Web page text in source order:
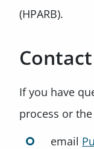
(HPARB).
If you have
process or
email